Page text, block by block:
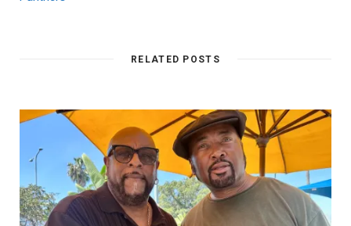
RELATED POSTS